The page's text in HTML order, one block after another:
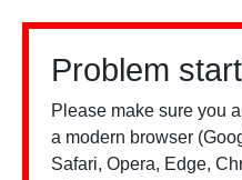
Problem
Please make sure you
a modern browser
Safari, Opera, Edge,